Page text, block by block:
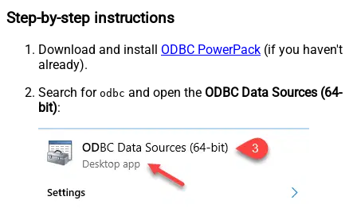
Step-by-step instructions
Download and install ODBC PowerPack (if you haven't
already).
Search for odbc and open the ODBC Data Sources (64-
bit):